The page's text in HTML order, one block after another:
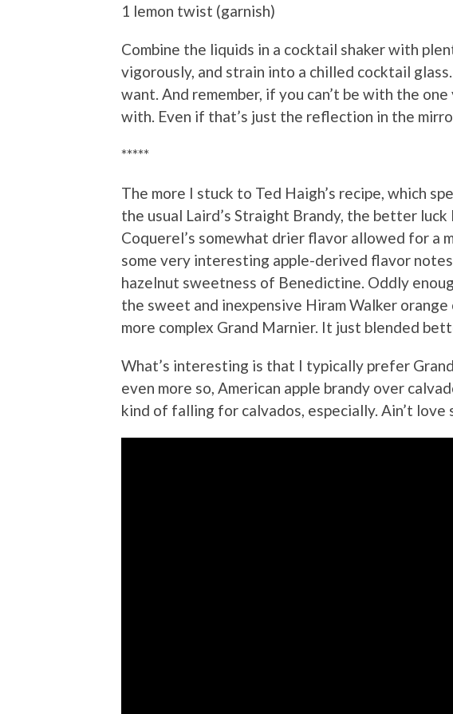
1 lemon twist (garnish)
Combine the liquids in a cocktail shaker with
vigorously, and strain into a chilled cocktail
want. And remember, if you can’t be with the
with. Even if that’s just the reflection in the
*****
The more I stuck to Ted Haigh’s recipe, which
the usual Laird’s Straight Brandy, the better
Coquerel’s somewhat drier flavor allowed for a
some very interesting apple-derived flavor
hazelnut sweetness of Benedictine. Oddly
the sweet and inexpensive Hiram Walker
more complex Grand Marnier. It just blended
What’s interesting is that I typically prefer
even more so, American apple brandy over
kind of falling for calvados, especially. Ain’t love